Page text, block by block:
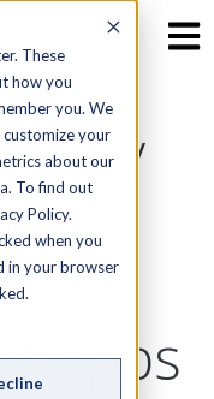
These
how you
you. We
your
about our
To find out
Policy.
when you
in your browser
Why
Apps